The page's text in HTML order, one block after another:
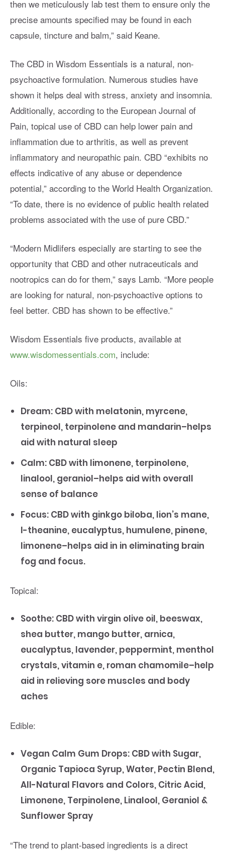
then we meticulously lab test them to ensure only the
precise amounts specified may be found in each
capsule, tincture and balm,” said Keane.
The CBD in Wisdom Essentials is a natural, non-
psychoactive formulation. Numerous studies have
shown it helps deal with stress, anxiety and insomnia.
Additionally, according to the European Journal of
Pain, topical use of CBD can help lower pain and
inflammation due to arthritis, as well as prevent
inflammatory and neuropathic pain. CBD “exhibits no
effects indicative of any abuse or dependence
potential,” according to the World Health Organization.
“To date, there is no evidence of public health related
problems associated with the use of pure CBD.”
“Modern Midlifers especially are starting to see the
opportunity that CBD and other nutraceuticals and
nootropics can do for them,” says Lamb. “More people
are looking for natural, non-psychoactive options to
feel better. CBD has shown to be effective.”
Wisdom Essentials five products, available at
www.wisdomessentials.com, include:
Oils:
Dream: CBD with melatonin, myrcene,
terpineol, terpinolene and mandarin–helps
aid with natural sleep
Calm: CBD with limonene, terpinolene,
linalool, geraniol–helps aid with overall
sense of balance
Focus: CBD with ginkgo biloba, lion’s mane,
l-theanine, eucalyptus, humulene, pinene,
limonene–helps aid in in eliminating brain
fog and focus.
Topical:
Soothe: CBD with virgin olive oil, beeswax,
shea butter, mango butter, arnica,
eucalyptus, lavender, peppermint, menthol
crystals, vitamin e, roman chamomile–help
aid in relieving sore muscles and body
aches
Edible:
Vegan Calm Gum Drops: CBD with Sugar,
Organic Tapioca Syrup, Water, Pectin Blend,
All-Natural Flavors and Colors, Citric Acid,
Limonene, Terpinolene, Linalool, Geraniol &
Sunflower Spray
“The trend to plant-based ingredients is a direct